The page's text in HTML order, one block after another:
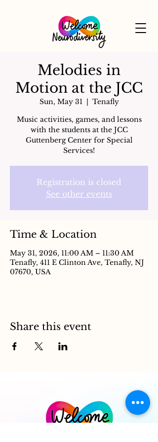
Melodies in
Motion at the JCC
Sun, May 31
  |
Tenafly
Music activities, games, and lessons
with the students at the JCC
Guttenberg Center for Special
Services!
Registration is closed
See other events
Time & Location
May 31, 2026, 11:00 AM – 11:30 AM
Tenafly, 411 E Clinton Ave, Tenafly, NJ
07670, USA
Share this event